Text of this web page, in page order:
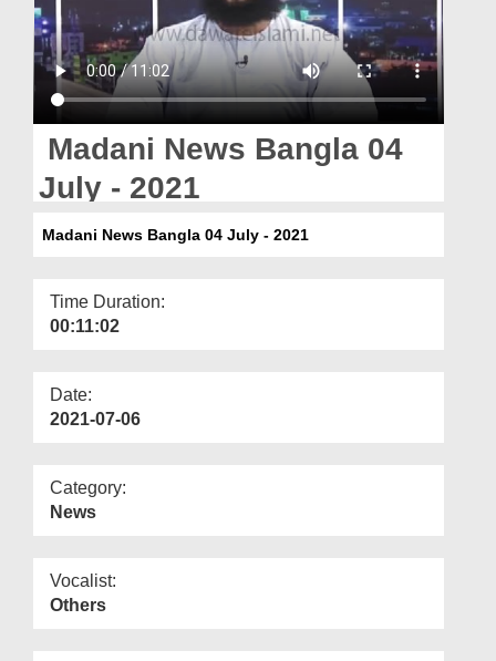
Donation
Blog
Magazine
Madani News Bangla 04
July - 2021
Madani News Bangla 04 July - 2021
Time Duration:
00:11:02
Date:
2021-07-06
Category:
News
Vocalist:
Others